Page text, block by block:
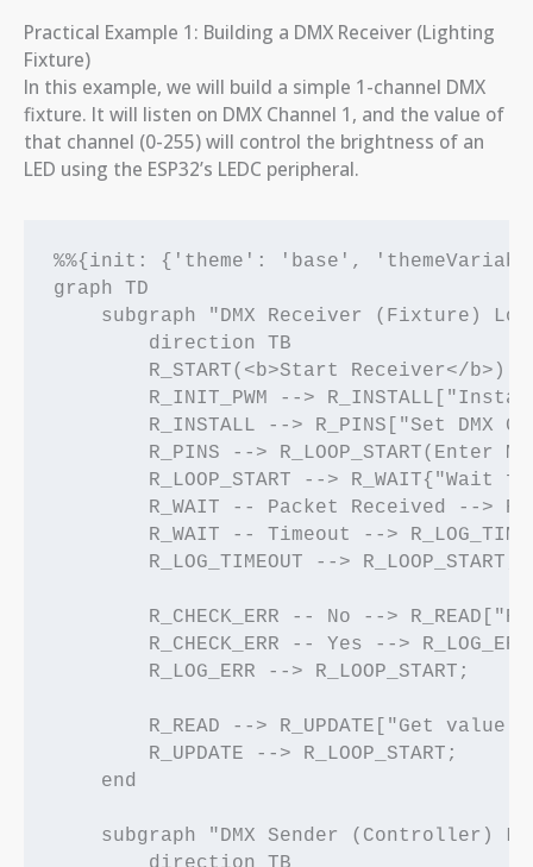
Practical Example 1: Building a DMX Receiver (Lighting
Fixture)
In this example, we will build a simple 1-channel DMX
fixture. It will listen on DMX Channel 1, and the value of
that channel (0-255) will control the brightness of an
LED using the ESP32’s LEDC peripheral.
%%{init: {'theme': 'base',
graph TD
subgraph "DMX Receiver (Fixture)
        direction TB
R_START(<b>Start Receiver</b>)
R_INIT_PWM -->
R_INSTALL --> R_PINS["Set DMX
R_PINS --> R_LOOP_START(Enter
R_LOOP_START --> R_WAIT{"Wait
R_WAIT -- Packet Received -->
R_WAIT -- Timeout -->
        R_LOG_TIMEOUT --> R_LOOP_START;
R_CHECK_ERR -- No -->
R_CHECK_ERR -- Yes -->
        R_LOG_ERR --> R_LOOP_START;
R_READ --> R_UPDATE["Get value
        R_UPDATE --> R_LOOP_START;
    end
subgraph "DMX Sender (Controller)